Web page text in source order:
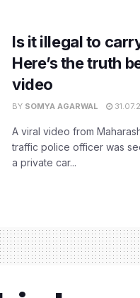
Is it illegal to
Here’s the truth
video
BY SOMYA AGARWAL
A viral video from
traffic police officer was
a private car...